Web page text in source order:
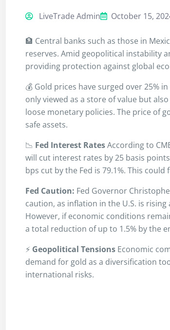
LiveTrade Admin October 15,
🏦 Central banks such as those in
reserves. Amid geopolitical instability
providing protection against global
💰 Gold prices have surged over 25%
only viewed as a store of value but
loose monetary policies. The price of
safe assets.
📉 Fed Interest RatesAccording to
will cut interest rates by 25 basis
bps cut by the Fed is 79.1%. This
Fed Caution: Fed Governor
caution, as inflation in the U.S. is
However, if economic conditions
a total reduction of up to 1.5% by the
⚡ Geopolitical Tensions Economic
demand for gold as a diversification
international risks.